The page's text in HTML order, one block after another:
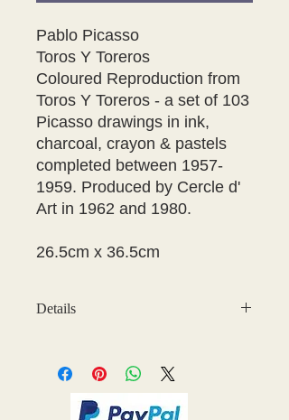
Pablo Picasso
Toros Y Toreros
Coloured Reproduction from
Toros Y Toreros - a set of 103
Picasso drawings in ink,
charcoal, crayon & pastels
completed between 1957-
1959. Produced by Cercle d'
Art in 1962 and 1980.
26.5cm x 36.5cm
Details